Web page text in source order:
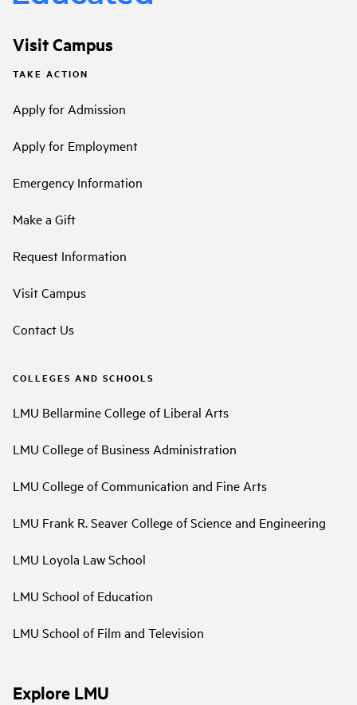
Visit Campus
TAKE ACTION
Apply for Admission
Apply for Employment
Emergency Information
Make a Gift
Request Information
Visit Campus
Contact Us
COLLEGES AND SCHOOLS
LMU Bellarmine College of Liberal Arts
LMU College of Business Administration
LMU College of Communication and Fine Arts
LMU Frank R. Seaver College of Science and Engineering
LMU Loyola Law School
LMU School of Education
LMU School of Film and Television
Explore LMU